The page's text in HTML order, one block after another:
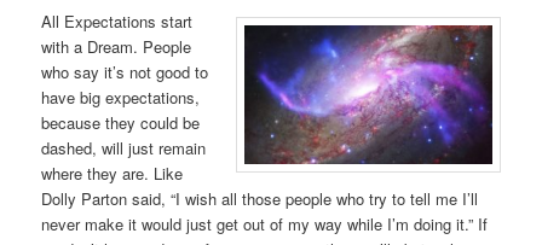
All Expectations start
with a Dream. People
who say it’s not good to
have big expectations,
because they could be
dashed, will just remain
where they are. Like
Dolly Parton said, “I wish all those people who try to tell me I’ll
never make it would just get out of my way while I’m doing it.” If